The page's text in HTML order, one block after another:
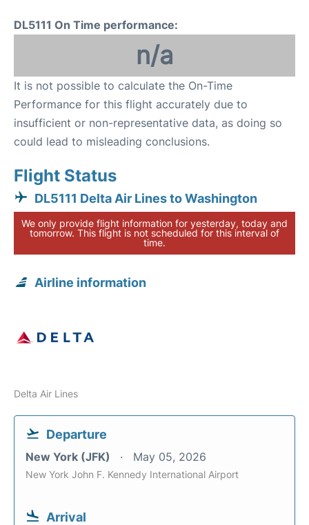
DL5111 On Time performance:
n/a
It is not possible to calculate the On-Time
Performance for this flight accurately due to
insufficient or non-representative data, as doing so
could lead to misleading conclusions.
Flight Status
DL5111 Delta Air Lines to Washington
We only provide flight information for yesterday, today and
tomorrow. This flight is not scheduled for this interval of
time.
Airline information
Delta Air Lines
Departure
New York (JFK) May 05, 2026
New York John F. Kennedy International Airport
Arrival